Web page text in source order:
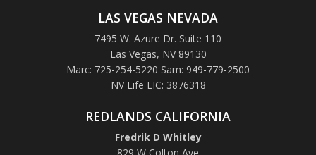
LAS VEGAS NEVADA
7495 W. Azure Dr. Suite 110
Las Vegas, NV 89130
Marc: 725-254-5220 Sam: 949-779-2500
NV Life LIC: 3876318
REDLANDS CALIFORNIA
Fredrik D Whitley
829 W Colton Ave